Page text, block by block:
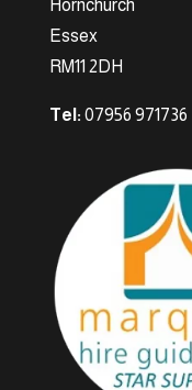
Hornchurch
Essex
RM11 2DH
Tel: 07956 971736